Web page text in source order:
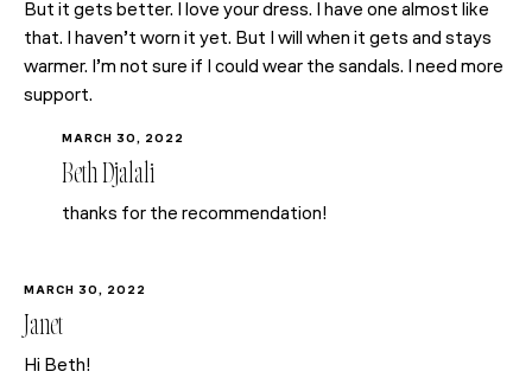
But it gets better. I love your dress. I have one almost like
that. I haven’t worn it yet. But I will when it gets and stays
warmer. I’m not sure if I could wear the sandals. I need more
support.
MARCH 30, 2022
Beth Djalali
thanks for the recommendation!
MARCH 30, 2022
Janet
Hi Beth!